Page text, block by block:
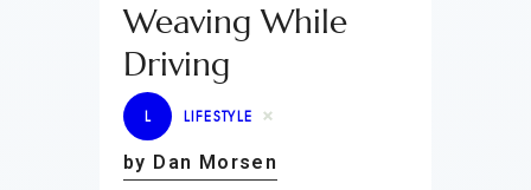
Wellness
Contact
Weaving While
Driving
L LIFESTYLE
by Dan Morsen